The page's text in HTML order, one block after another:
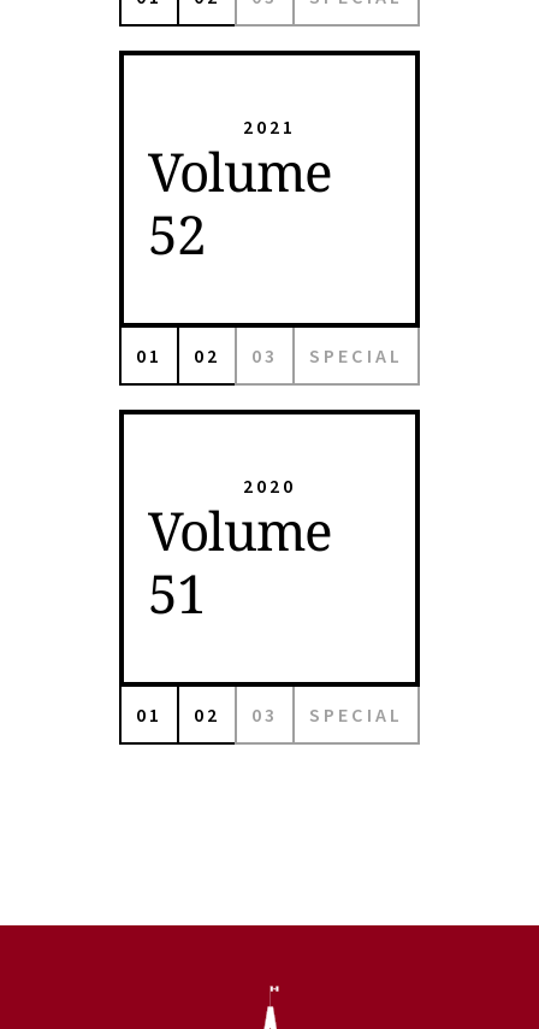
2021
Volume
52
01 02 03 SPECIAL
2020
Volume
51
01 02 03 SPECIAL